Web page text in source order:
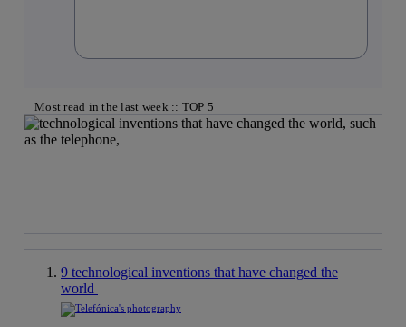
Most read in the last week :: TOP 5
9 technological inventions that have changed the
world